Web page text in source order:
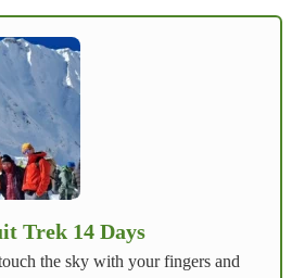
Trek 14 Days
the sky with your fingers and